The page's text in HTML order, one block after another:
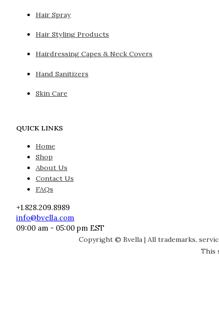
Hair Spray
Hair Styling Products
Hairdressing Capes & Neck Covers
Hand Sanitizers
Skin Care
QUICK LINKS
Home
Shop
About Us
Contact Us
FAQs
+1.828.209.8989
info@bvella.com
09:00 am - 05:00 pm EST
Copyright © Bvella | All trademarks,
This